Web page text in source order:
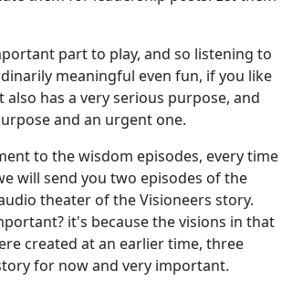
part to play, and so listening to
meaningful even fun, if you like
has a very serious purpose, and
and an urgent one.
to the wisdom episodes, every time
will send you two episodes of the
theater of the Visioneers story.
it's because the visions in that
created at an earlier time, three
for now and very important.